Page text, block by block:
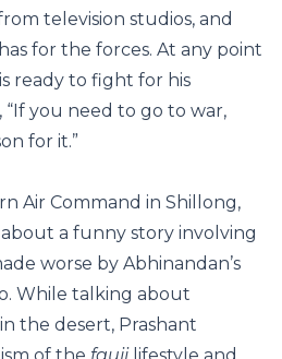
television studios, and
for the forces. At any point
ready to fight for his
you need to go to war,
for it.”
Air Command in Shillong,
a funny story involving
worse by Abhinandan’s
While talking about
the desert, Prashant